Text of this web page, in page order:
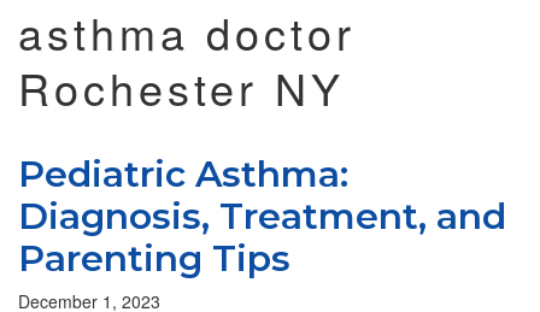
asthma doctor
Rochester NY
Pediatric Asthma:
Diagnosis, Treatment, and
Parenting Tips
December 1, 2023